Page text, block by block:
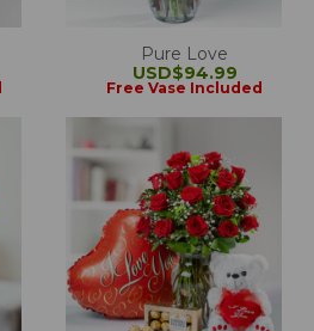
Pure Love
USD$94.99
Free Vase Included